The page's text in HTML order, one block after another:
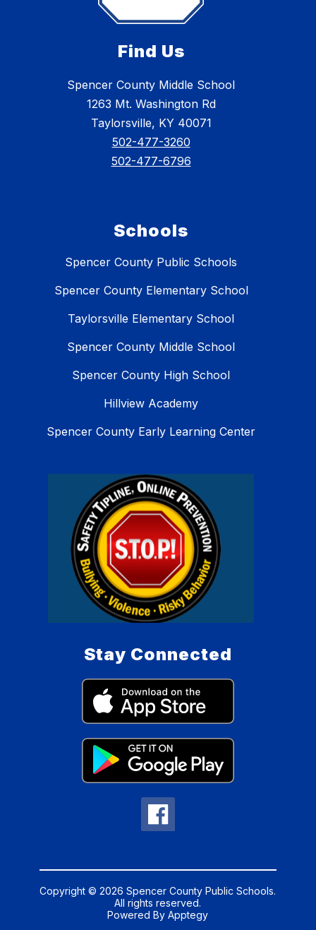
Find Us
Spencer County Middle School
1263 Mt. Washington Rd
Taylorsville, KY 40071
502-477-3260
502-477-6796
Schools
Spencer County Public Schools
Spencer County Elementary School
Taylorsville Elementary School
Spencer County Middle School
Spencer County High School
Hillview Academy
Spencer County Early Learning Center
Stay Connected
Copyright © 2026 Spencer County Public Schools.
All rights reserved.
Powered ByApptegy